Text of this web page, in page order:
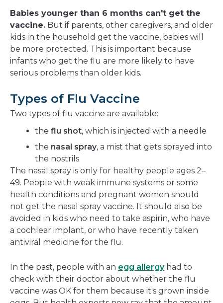
Babies younger than 6 months can't get the
vaccine. But if parents, other caregivers, and older
kids in the household get the vaccine, babies will
be more protected. This is important because
infants who get the flu are more likely to have
serious problems than older kids.
Types of Flu Vaccine
Two types of flu vaccine are available:
the flu shot, which is injected with a needle
the nasal spray, a mist that gets sprayed into
the nostrils
The nasal spray is only for healthy people ages 2–
49. People with weak immune systems or some
health conditions and pregnant women should
not get the nasal spray vaccine. It should also be
avoided in kids who need to take aspirin, who have
a cochlear implant, or who have recently taken
antiviral medicine for the flu.
In the past, people with an egg allergyhad to
check with their doctor about whether the flu
vaccine was OK for them because it's grown inside